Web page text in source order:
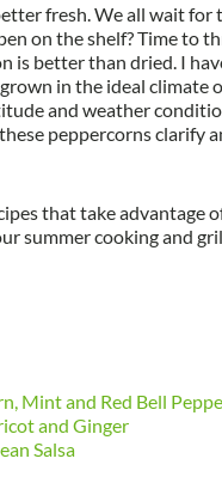
fresh. We all wait
on the shelf? Time to
is better than dried. I
in the ideal climate
and weather
these peppercorns clarify
that take advantage
summer cooking and
Mint and Red Bell
and Ginger
Salsa